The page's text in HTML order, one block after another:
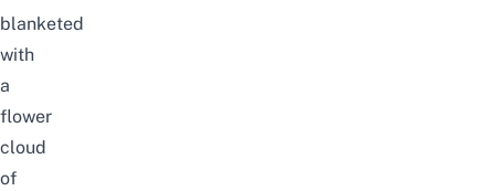
blanketed
with
a
flower
cloud
of